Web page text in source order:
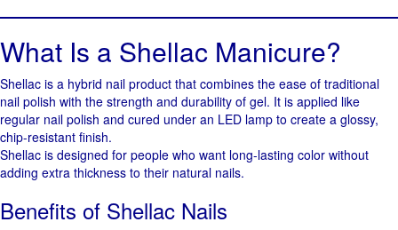
What Is a Shellac Manicure?
Shellac is a hybrid nail product that combines the ease of traditional
nail polish with the strength and durability of gel. It is applied like
regular nail polish and cured under an LED lamp to create a glossy,
chip-resistant finish.
Shellac is designed for people who want long-lasting color without
adding extra thickness to their natural nails.
Benefits of Shellac Nails